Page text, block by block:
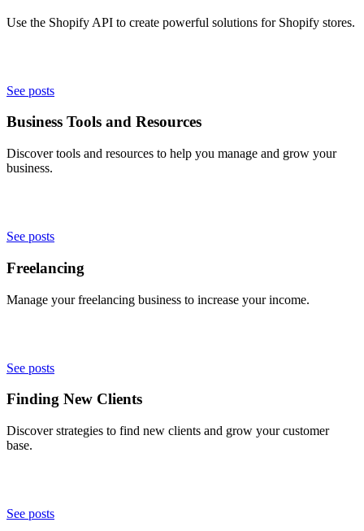
Use the Shopify API to create powerful solutions for Shopify stores.
See posts
Business Tools and Resources
Discover tools and resources to help you manage and grow your
business.
See posts
Freelancing
Manage your freelancing business to increase your income.
See posts
Finding New Clients
Discover strategies to find new clients and grow your customer
base.
See posts